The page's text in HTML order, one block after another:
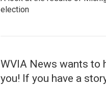
election
WVIA News wants to
you! If you have a